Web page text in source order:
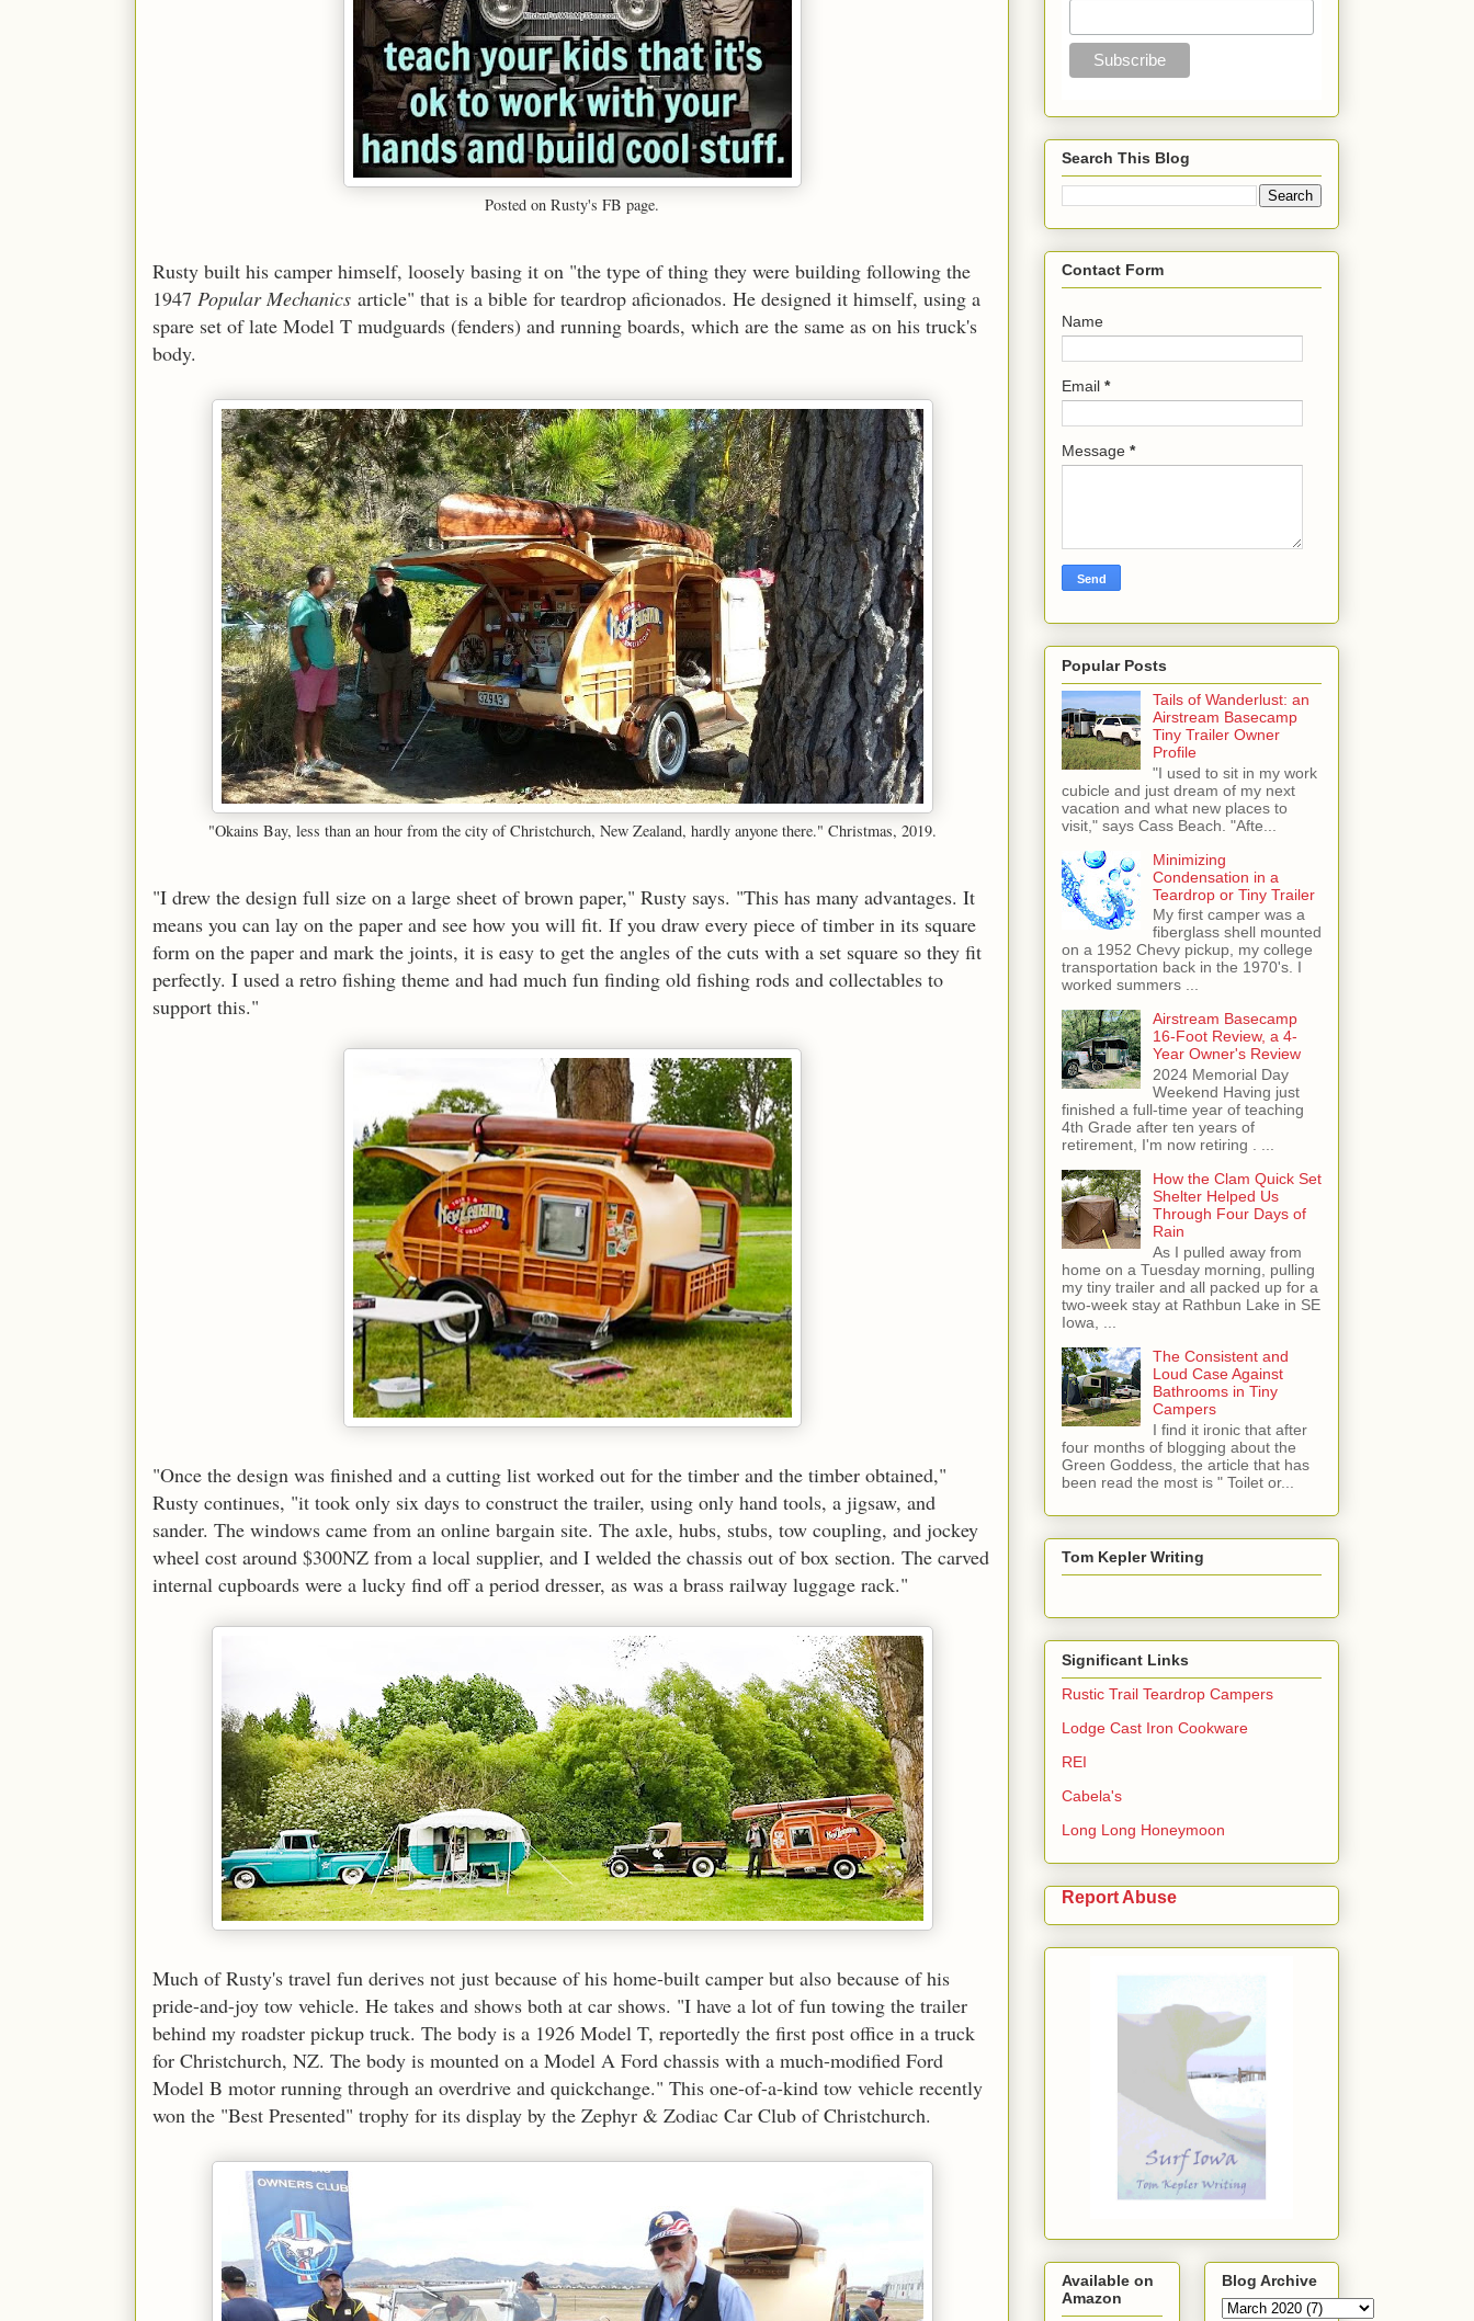
Posted on Rusty's FB page.
Rusty built his camper himself, loosely basing it on "the type of thing they were building following the
1947 Popular Mechanics article" that is a bible for teardrop aficionados. He designed it himself, using a
spare set of late Model T mudguards (fenders) and running boards, which are the same as on his truck's
body.
"Okains Bay, less than an hour from the city of Christchurch, New Zealand, hardly anyone there." Christmas, 2019.
"I drew the design full size on a large sheet of brown paper," Rusty says. "This has many advantages. It
means you can lay on the paper and see how you will fit. If you draw every piece of timber in its square
form on the paper and mark the joints, it is easy to get the angles of the cuts with a set square so they fit
perfectly. I used a retro fishing theme and had much fun finding old fishing rods and collectables to
support this."
"Once the design was finished and a cutting list worked out for the timber and the timber obtained,"
Rusty continues, "it took only six days to construct the trailer, using only hand tools, a jigsaw, and
sander. The windows came from an online bargain site. The axle, hubs, stubs, tow coupling, and jockey
wheel cost around $300NZ from a local supplier, and I welded the chassis out of box section. The carved
internal cupboards were a lucky find off a period dresser, as was a brass railway luggage rack."
Much of Rusty's travel fun derives not just because of his home-built camper but also because of his
pride-and-joy tow vehicle. He takes and shows both at car shows. "I have a lot of fun towing the trailer
behind my roadster pickup truck. The body is a 1926 Model T, reportedly the first post office in a truck
for Christchurch, NZ. The body is mounted on a Model A Ford chassis with a much-modified Ford
Model B motor running through an overdrive and quickchange." This one-of-a-kind tow vehicle recently
won the "Best Presented" trophy for its display by the Zephyr & Zodiac Car Club of Christchurch.
Search This Blog
Contact Form
Name
Email *
Message *
Popular Posts
Tails of Wanderlust: an
Airstream Basecamp
Tiny Trailer Owner
Profile
"I used to sit in my work
cubicle and just dream of my next
vacation and what new places to
visit," says Cass Beach. "Afte...
Minimizing
Condensation in a
Teardrop or Tiny Trailer
My first camper was a
fiberglass shell mounted
on a 1952 Chevy pickup, my college
transportation back in the 1970's. I
worked summers ...
Airstream Basecamp
16-Foot Review, a 4-
Year Owner's Review
2024 Memorial Day
Weekend Having just
finished a full-time year of teaching
4th Grade after ten years of
retirement, I'm now retiring . ...
How the Clam Quick Set
Shelter Helped Us
Through Four Days of
Rain
As I pulled away from
home on a Tuesday morning, pulling
my tiny trailer and all packed up for a
two-week stay at Rathbun Lake in SE
Iowa, ...
The Consistent and
Loud Case Against
Bathrooms in Tiny
Campers
I find it ironic that after
four months of blogging about the
Green Goddess, the article that has
been read the most is " Toilet or...
Tom Kepler Writing
Significant Links
Rustic Trail Teardrop Campers
Lodge Cast Iron Cookware
REI
Cabela's
Long Long Honeymoon
Report Abuse
Available on
Amazon
Blog Archive